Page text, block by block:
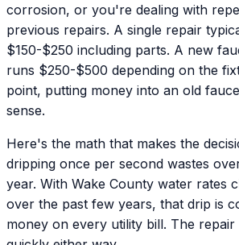
corrosion, or you're dealing with
previous repairs. A single repair
$150-$250 including parts. A new
runs $250-$500 depending on the
point, putting money into an old
sense.
Here's the math that makes the
dripping once per second wastes
year. With Wake County water rates
over the past few years, that drip is
money on every utility bill. The